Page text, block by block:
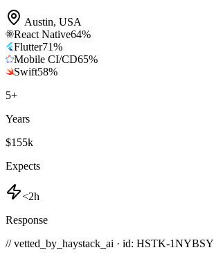
Austin, USA
React Native64%
Flutter71%
Mobile CI/CD65%
Swift58%
5+
Years
$155k
Expects
<2h
Response
// vetted_by_haystack_ai · id: HSTK-1NYBSY